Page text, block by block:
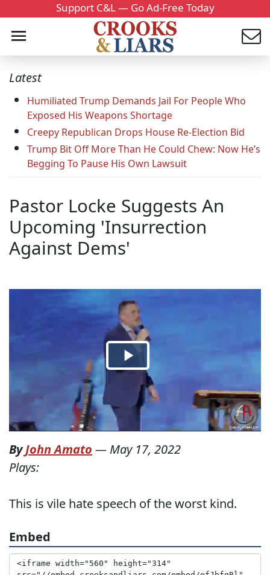
Support C&L — Go Ad-Free Today
Latest
Humiliated Trump Demands Jail For People Who
Exposed His Weapons Shortage
Creepy Republican Drops House Re-Election Bid
Trump Bit Off More Than He Could Chew: Now He’s
Begging To Pause His Own Lawsuit
Pastor Locke Suggests An
Upcoming 'Insurrection
Against Dems'
ByJohn Amato — May 17, 2022
Plays:
This is vile hate speech of the worst kind.
Embed